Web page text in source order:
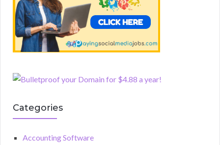
Categories
Accounting Software